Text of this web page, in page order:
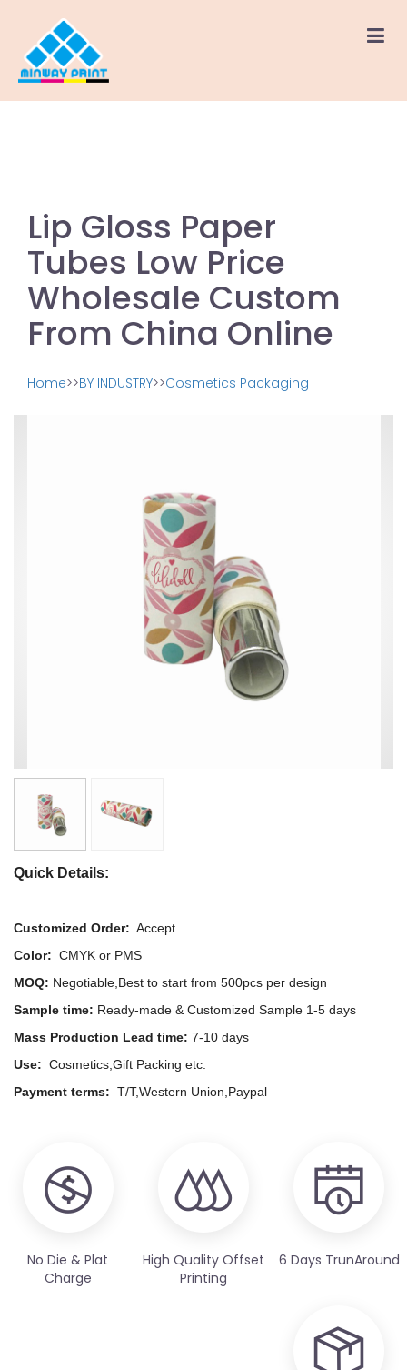
Lip Gloss Paper
Tubes Low Price
Wholesale Custom
From China Online
Home>>BY INDUSTRY>>Cosmetics Packaging
Quick Details:
Customized Order: Accept
Color: CMYK or PMS
MOQ: Negotiable,Best to start from 500pcs per design
Sample time: Ready-made & Customized Sample 1-5 days
Mass Production Lead time: 7-10 days
Use: Cosmetics,Gift Packing etc.
Payment terms: T/T,Western Union,Paypal
No Die & Plat
Charge
High Quality Offset
Printing
6 Days TrunAround